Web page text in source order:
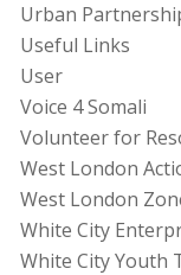
Urban
Useful Links
User
Voice 4 Somali
Volunteer for
West London
West London
White City
White City Youth